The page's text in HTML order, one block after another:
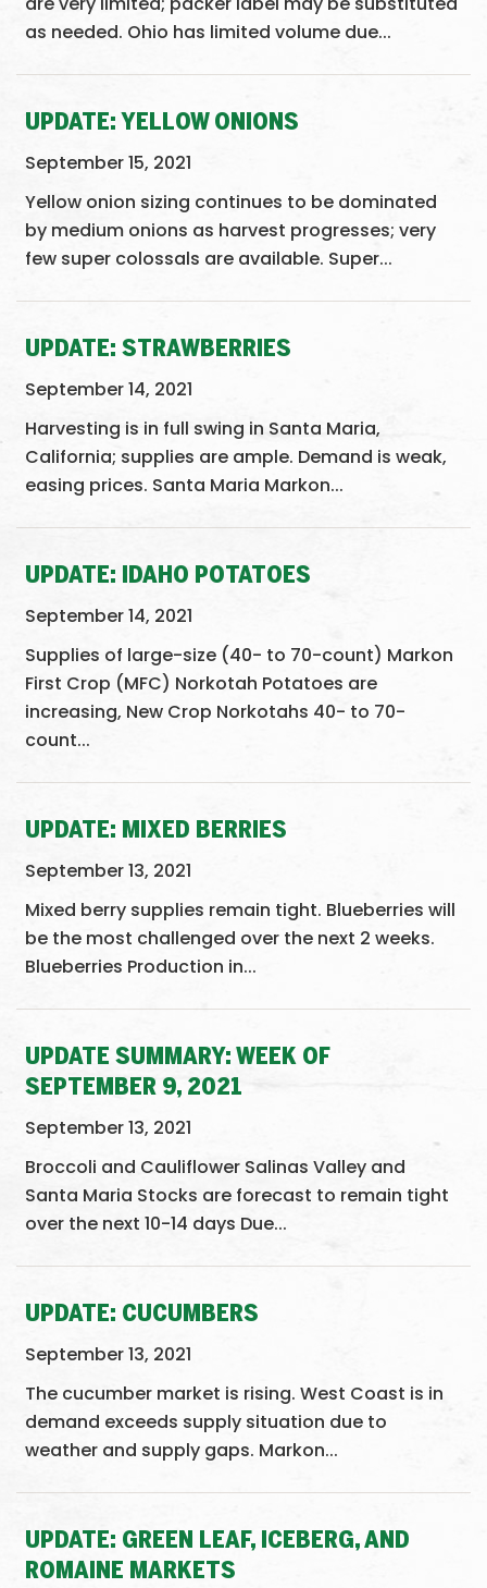
as needed. Ohio has limited volume due...
UPDATE: YELLOW ONIONS
September 15, 2021
Yellow onion sizing continues to be dominated
by medium onions as harvest progresses; very
few super colossals are available. Super...
UPDATE: STRAWBERRIES
September 14, 2021
Harvesting is in full swing in Santa Maria,
California; supplies are ample. Demand is weak,
easing prices. Santa Maria Markon...
UPDATE: IDAHO POTATOES
September 14, 2021
Supplies of large-size (40- to 70-count) Markon
First Crop (MFC) Norkotah Potatoes are
increasing, New Crop Norkotahs 40- to 70-
count...
UPDATE: MIXED BERRIES
September 13, 2021
Mixed berry supplies remain tight. Blueberries will
be the most challenged over the next 2 weeks.
Blueberries Production in...
UPDATE SUMMARY: WEEK OF
SEPTEMBER 9, 2021
September 13, 2021
Broccoli and Cauliflower Salinas Valley and
Santa Maria Stocks are forecast to remain tight
over the next 10-14 days Due...
UPDATE: CUCUMBERS
September 13, 2021
The cucumber market is rising. West Coast is in
demand exceeds supply situation due to
weather and supply gaps. Markon...
UPDATE: GREEN LEAF, ICEBERG, AND
ROMAINE MARKETS